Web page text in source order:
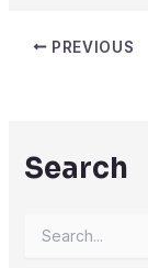
PREVIOUS
Search